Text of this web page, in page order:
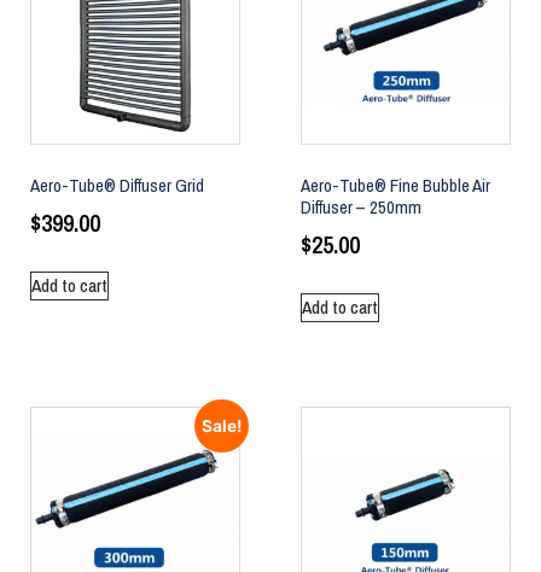
Aero-Tube® Diffuser Grid
$399.00
Add to cart
Aero-Tube® Fine Bubble Air
Diffuser – 250mm
$25.00
Add to cart
Sale!